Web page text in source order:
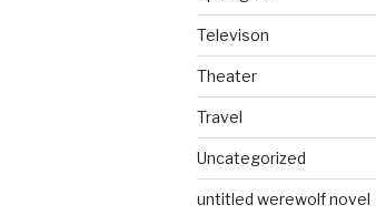
Televison
Theater
Travel
Uncategorized
untitled werewolf novel